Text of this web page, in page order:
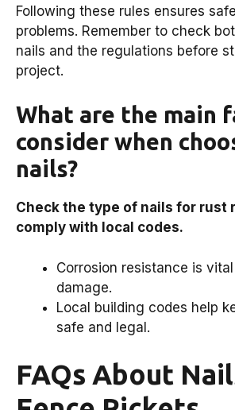
Following these rules ensures
problems. Remember to check
nails and the regulations before
project.
What are the main
consider when
nails?
Check the type of nails for rust
comply with local codes.
Corrosion resistance is
damage.
Local building codes help
safe and legal.
FAQs About